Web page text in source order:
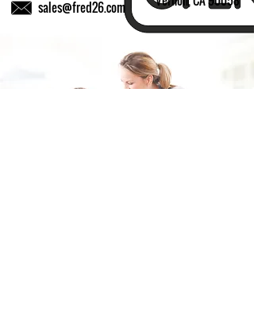
sales@fred26.com